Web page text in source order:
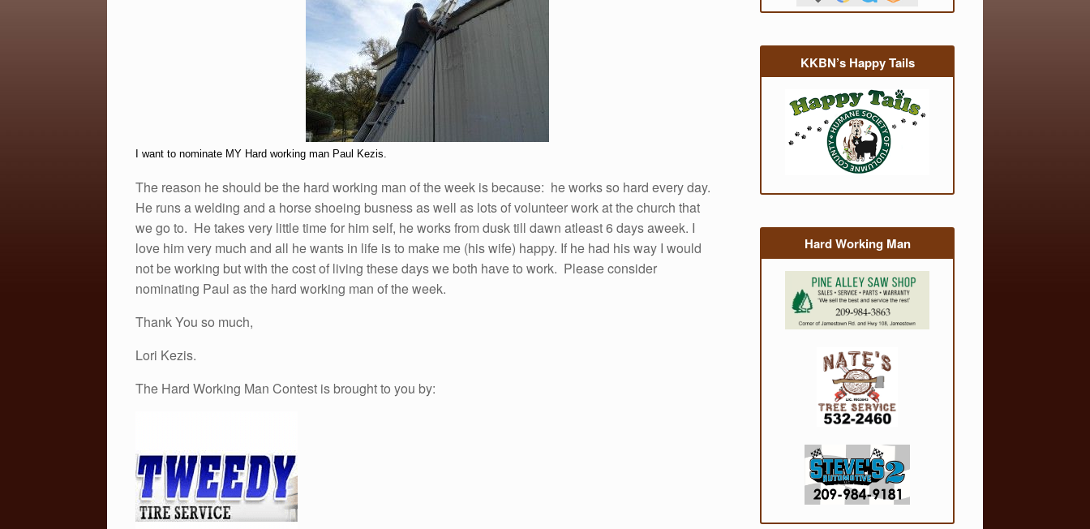
I want to nominate MY Hard working man Paul Kezis.
The reason he should be the hard working man of the week is because: he works so hard every day.
He runs a welding and a horse shoeing busness as well as lots of volunteer work at the church that
we go to. He takes very little time for him self, he works from dusk till dawn atleast 6 days aweek. I
love him very much and all he wants in life is to make me (his wife) happy. If he had his way I would
not be working but with the cost of living these days we both have to work. Please consider
nominating Paul as the hard working man of the week.
Thank You so much,
Lori Kezis.
The Hard Working Man Contest is brought to you by:
KKBN’s Happy Tails
Hard Working Man